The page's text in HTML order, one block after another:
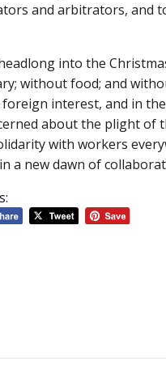
and arbitrators, and
into the
without food; and
interest, and in
about the plight
with workers
a new dawn of